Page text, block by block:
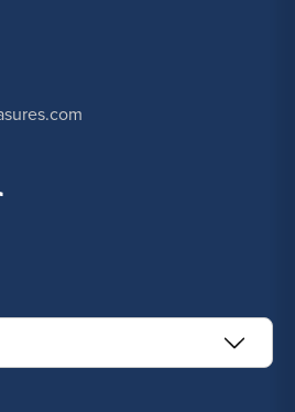
page.page.page.
YouTube page.
our LinkedIn page.